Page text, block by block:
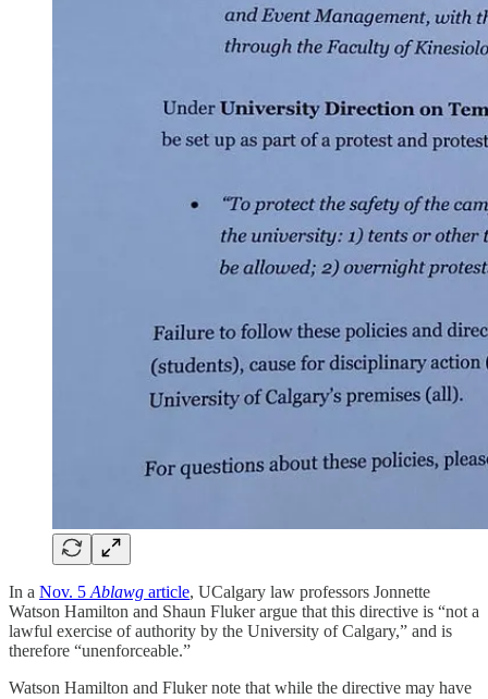
In a Nov. 5 Ablawg article, UCalgary law professors Jonnette
Watson Hamilton and Shaun Fluker argue that this directive is “not a
lawful exercise of authority by the University of Calgary,” and is
therefore “unenforceable.”
Watson Hamilton and Fluker note that while the directive may have